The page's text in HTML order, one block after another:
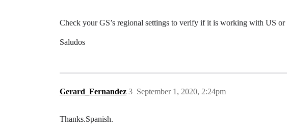
Check your GS’s regional settings to verify if it is working with US or
Saludos
Gerard_Fernandez September 1, 2020, 2:24pm
3
Thanks.Spanish.